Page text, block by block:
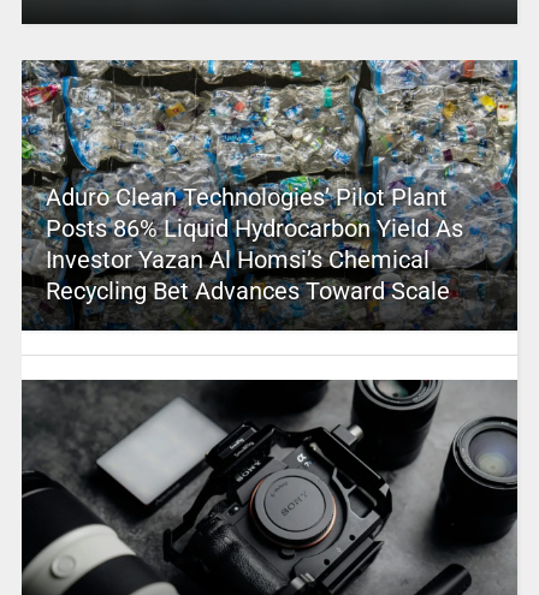
Aduro Clean Technologies’ Pilot Plant
Posts 86% Liquid Hydrocarbon Yield As
Investor Yazan Al Homsi’s Chemical
Recycling Bet Advances Toward Scale